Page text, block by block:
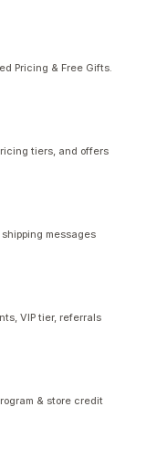
Pricing & Free Gifts.
tiers, and offers
messages
VIP tier, referrals
& store credit